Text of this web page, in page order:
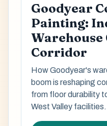
Goodyear
Painting:
Warehouse
Corridor
How Goodyear's
boom is reshaping
from floor durability
West Valley facilities.